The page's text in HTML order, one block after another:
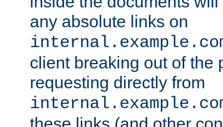
any absolute links on
client breaking out of the
requesting directly from